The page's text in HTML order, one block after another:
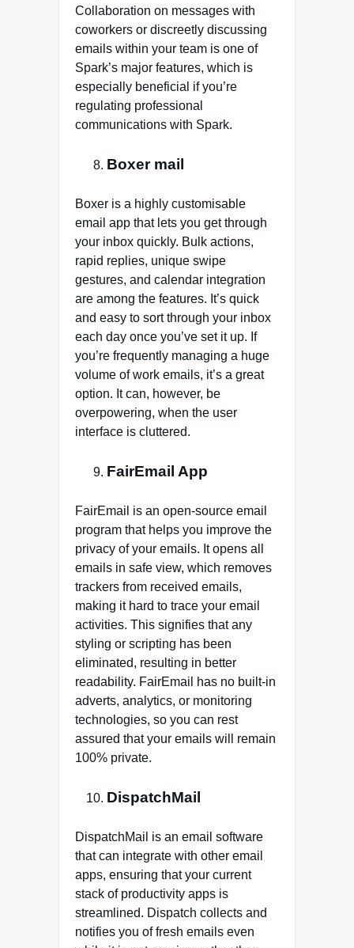
Collaboration on messages with
coworkers or discreetly discussing
emails within your team is one of
Spark’s major features, which is
especially beneficial if you’re
regulating professional
communications with Spark.
Boxer mail
Boxer is a highly customisable
email app that lets you get through
your inbox quickly. Bulk actions,
rapid replies, unique swipe
gestures, and calendar integration
are among the features. It’s quick
and easy to sort through your inbox
each day once you’ve set it up. If
you’re frequently managing a huge
volume of work emails, it’s a great
option. It can, however, be
overpowering, when the user
interface is cluttered.
FairEmail App
FairEmail is an open-source email
program that helps you improve the
privacy of your emails. It opens all
emails in safe view, which removes
trackers from received emails,
making it hard to trace your email
activities. This signifies that any
styling or scripting has been
eliminated, resulting in better
readability. FairEmail has no built-in
adverts, analytics, or monitoring
technologies, so you can rest
assured that your emails will remain
100% private.
DispatchMail
DispatchMail is an email software
that can integrate with other email
apps, ensuring that your current
stack of productivity apps is
streamlined. Dispatch collects and
notifies you of fresh emails even